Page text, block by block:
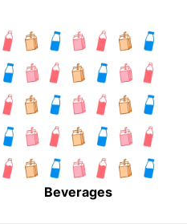
Beverages